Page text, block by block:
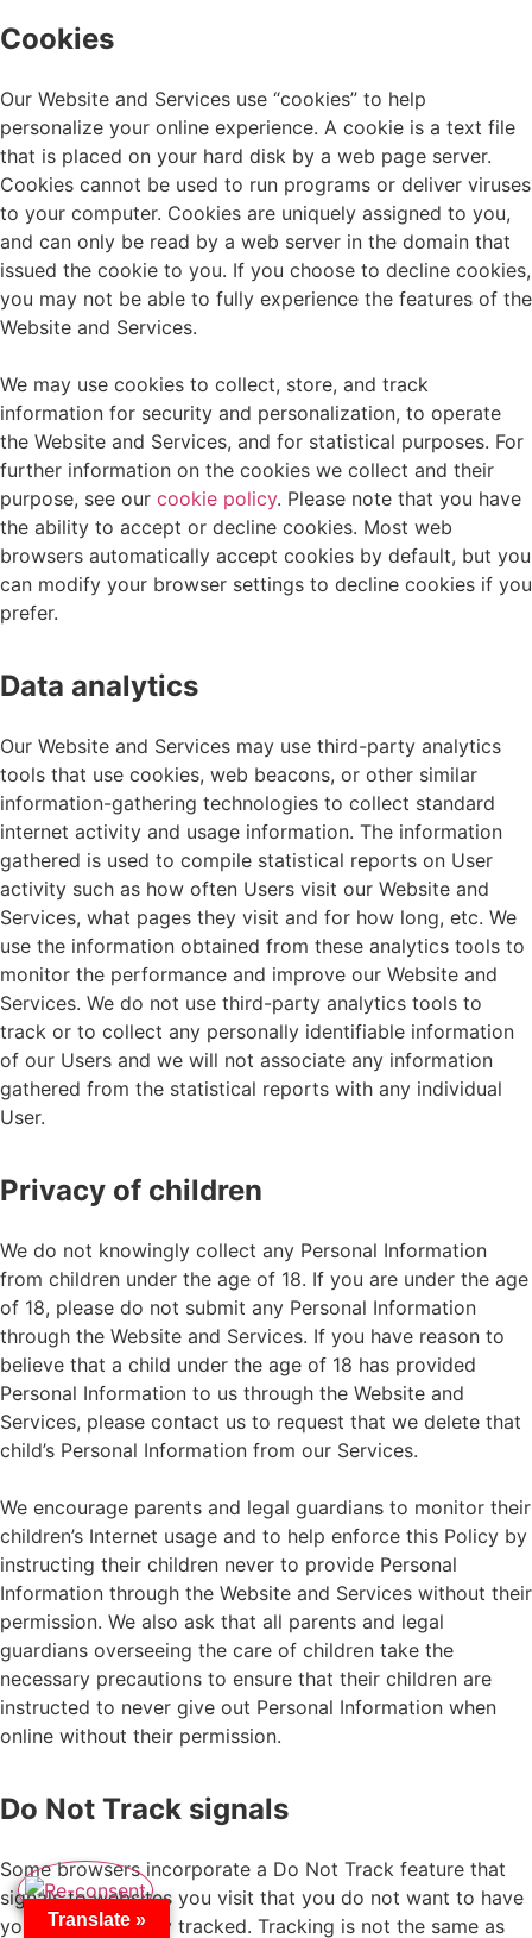
Cookies
Our Website and Services use “cookies” to help
personalize your online experience. A cookie is a text file
that is placed on your hard disk by a web page server.
Cookies cannot be used to run programs or deliver viruses
to your computer. Cookies are uniquely assigned to you,
and can only be read by a web server in the domain that
issued the cookie to you. If you choose to decline cookies,
you may not be able to fully experience the features of the
Website and Services.
We may use cookies to collect, store, and track
information for security and personalization, to operate
the Website and Services, and for statistical purposes. For
further information on the cookies we collect and their
purpose, see our cookie policy. Please note that you have
the ability to accept or decline cookies. Most web
browsers automatically accept cookies by default, but you
can modify your browser settings to decline cookies if you
prefer.
Data analytics
Our Website and Services may use third-party analytics
tools that use cookies, web beacons, or other similar
information-gathering technologies to collect standard
internet activity and usage information. The information
gathered is used to compile statistical reports on User
activity such as how often Users visit our Website and
Services, what pages they visit and for how long, etc. We
use the information obtained from these analytics tools to
monitor the performance and improve our Website and
Services. We do not use third-party analytics tools to
track or to collect any personally identifiable information
of our Users and we will not associate any information
gathered from the statistical reports with any individual
User.
Privacy of children
We do not knowingly collect any Personal Information
from children under the age of 18. If you are under the age
of 18, please do not submit any Personal Information
through the Website and Services. If you have reason to
believe that a child under the age of 18 has provided
Personal Information to us through the Website and
Services, please contact us to request that we delete that
child’s Personal Information from our Services.
We encourage parents and legal guardians to monitor their
children’s Internet usage and to help enforce this Policy by
instructing their children never to provide Personal
Information through the Website and Services without their
permission. We also ask that all parents and legal
guardians overseeing the care of children take the
necessary precautions to ensure that their children are
instructed to never give out Personal Information when
online without their permission.
Do Not Track signals
Some browsers incorporate a Do Not Track feature that
signals to websites you visit that you do not want to have
your online activity tracked. Tracking is not the same as
Translate »